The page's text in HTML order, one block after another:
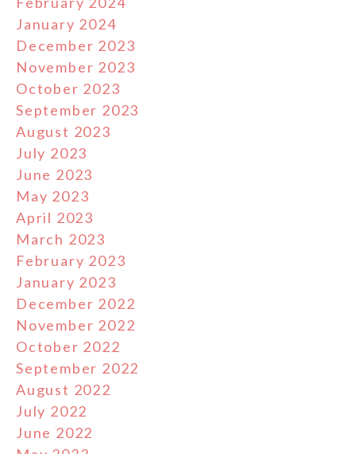
January 2024
December 2023
November 2023
October 2023
September 2023
August 2023
July 2023
June 2023
May 2023
April 2023
March 2023
February 2023
January 2023
December 2022
November 2022
October 2022
September 2022
August 2022
July 2022
June 2022